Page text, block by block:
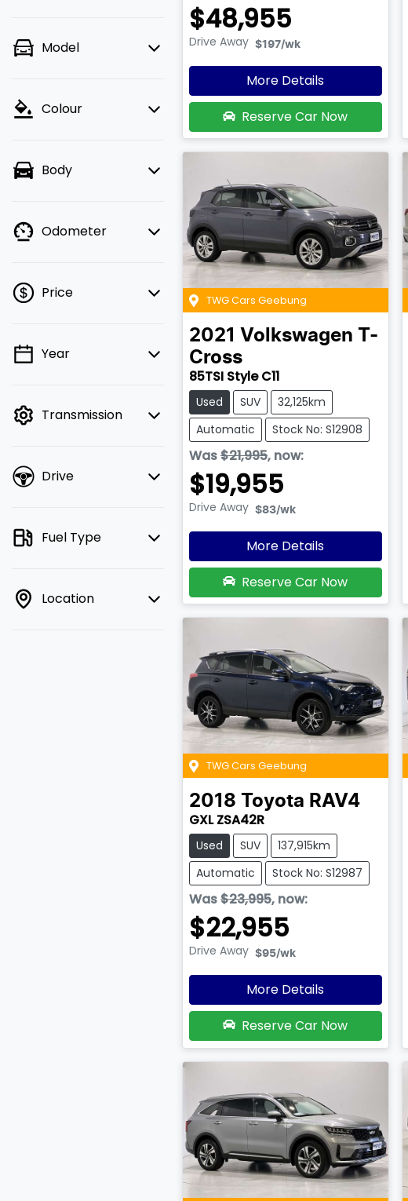
Model
Colour
Body
Odometer
Price
💡 Price filters are
to cash mode to filter
Year
Transmission
Drive
Fuel Type
Location
$48,955
Drive Away $197/wk
More Details
Reserve Car Now
TWG Cars Geebung
2021 Volkswagen T-
Cross
85TSI Style C11
Used SUV
32,125km
Automatic
Stock No: S12908
Was$21,995, now:
$19,955
Drive Away $83/wk
More Details
Reserve Car Now
TWG Cars Geebung
2018 Toyota RAV4
GXL ZSA42R
Used SUV
137,915km
Automatic
Stock No: S12987
Was$23,995, now:
$22,955
Drive Away $95/wk
More Details
Reserve Car Now